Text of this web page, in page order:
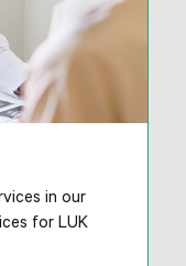
in our
for LUK